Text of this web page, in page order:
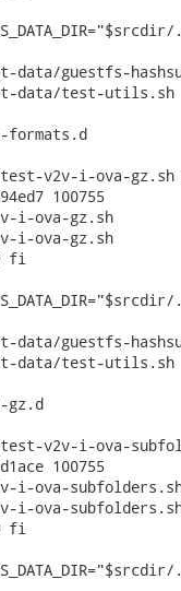
guestfs-
data/test-utils.sh
formats.d
v2v-i-ova-gz.sh
100755
i-ova-gz.sh
i-ova-gz.sh
fi
guestfs-
data/test-utils.sh
gz.d
v2v-i-ova-
100755
i-ova-
i-ova-
fi